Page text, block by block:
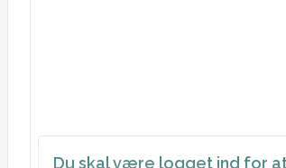
Du skal være logget ind for